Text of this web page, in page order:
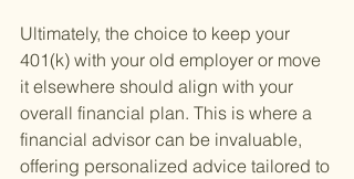
Ultimately, the choice to keep your
401(k) with your old employer or move
it elsewhere should align with your
overall financial plan. This is where a
financial advisor can be invaluable,
offering personalized advice tailored to